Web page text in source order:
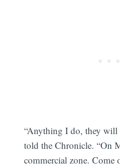
“Anything I do, they will
told the Chronicle. “On
commercial zone. Come